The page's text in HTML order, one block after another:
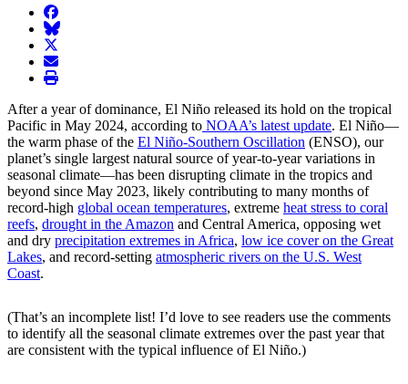
facebook
BlueSky
twitter
envelope
print
After a year of dominance, El Niño released its hold on the tropical
Pacific in May 2024, according to NOAA’s latest update. El Niño—
the warm phase of the El Niño-Southern Oscillation (ENSO), our
planet’s single largest natural source of year-to-year variations in
seasonal climate—has been disrupting climate in the tropics and
beyond since May 2023, likely contributing to many months of
record-high global ocean temperatures, extreme heat stress to coral
reefs, drought in the Amazon and Central America, opposing wet
and dry precipitation extremes in Africa, low ice cover on the Great
Lakes, and record-setting atmospheric rivers on the U.S. West
Coast.
(That’s an incomplete list! I’d love to see readers use the comments
to identify all the seasonal climate extremes over the past year that
are consistent with the typical influence of El Niño.)